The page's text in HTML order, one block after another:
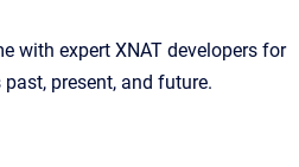
with expert XNAT developers for
present, and future.